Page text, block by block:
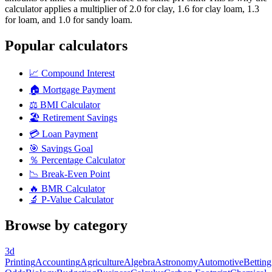
calculator applies a multiplier of 2.0 for clay, 1.6 for clay loam, 1.3
for loam, and 1.0 for sandy loam.
Popular calculators
📈 Compound Interest
🏠 Mortgage Payment
⚖️ BMI Calculator
🏖️ Retirement Savings
💳 Loan Payment
🎯 Savings Goal
％ Percentage Calculator
📉 Break-Even Point
🔥 BMR Calculator
🔬 P-Value Calculator
Browse by category
3d
PrintingAccountingAgricultureAlgebraAstronomyAutomotiveBetting